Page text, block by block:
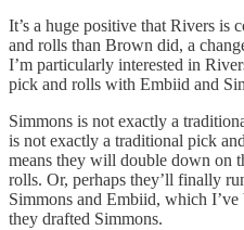
It’s a huge positive that Rivers is
and rolls than Brown did, a
I’m particularly interested in
pick and rolls with Embiid and
Simmons is not exactly a
is not exactly a traditional pick
means they will double down on
rolls. Or, perhaps they’ll finally
Simmons and Embiid, which I’ve
they drafted Simmons.